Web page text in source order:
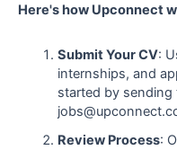
Here's how Upconnect
Submit Your CV:
internships, and
started by sending
Review Process: